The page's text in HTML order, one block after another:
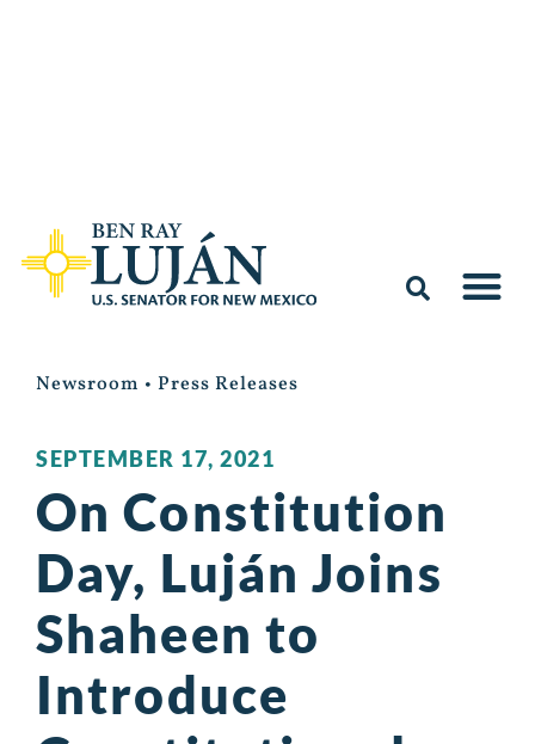
Newsroom • Press Releases
SEPTEMBER 17, 2021
On Constitution
Day, Luján Joins
Shaheen to
Introduce